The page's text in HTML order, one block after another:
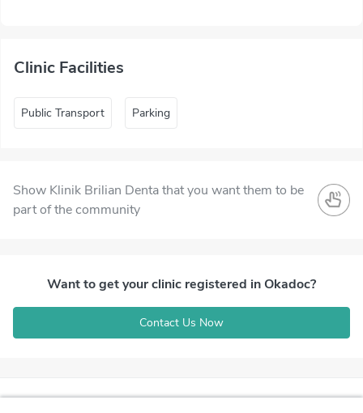
Clinic Facilities
Public Transport Parking
Show Klinik Brilian Denta that you want them to be
part of the community
Want to get your clinic registered in Okadoc?
Contact Us Now